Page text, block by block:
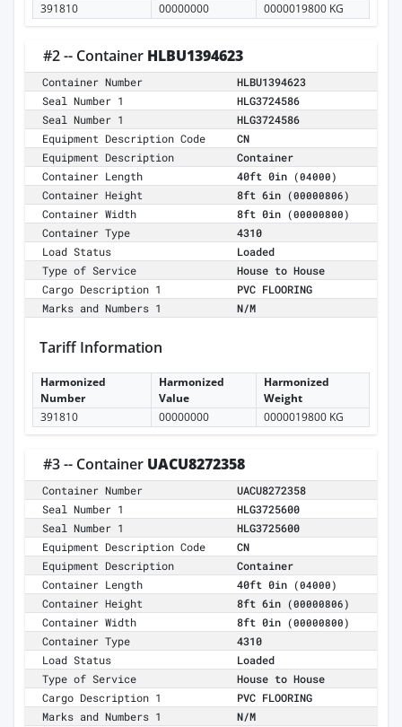
391810
00000000 0000019800 KG
#2 -- Container HLBU1394623
Container Number
HLBU1394623
Seal Number 1
HLG3724586
Seal Number 1
HLG3724586
Equipment Description Code
CN
Equipment Description
Container
Container Length
40ft 0in (04000)
Container Height 8ft 6in (00000806)
Container Width 8ft 0in (00000800)
Container Type
4310
Load Status
Loaded
Type of Service
House to House
Cargo Description 1
PVC FLOORING
Marks and Numbers 1
N/M
Tariff Information
Harmonized
Number
Harmonized
Value
Harmonized
Weight
391810
00000000 0000019800 KG
#3 -- Container UACU8272358
Container Number
UACU8272358
Seal Number 1
HLG3725600
Seal Number 1
HLG3725600
Equipment Description Code
CN
Equipment Description
Container
Container Length
40ft 0in (04000)
Container Height 8ft 6in (00000806)
Container Width 8ft 0in (00000800)
Container Type
4310
Load Status
Loaded
Type of Service
House to House
Cargo Description 1
PVC FLOORING
Marks and Numbers 1
N/M